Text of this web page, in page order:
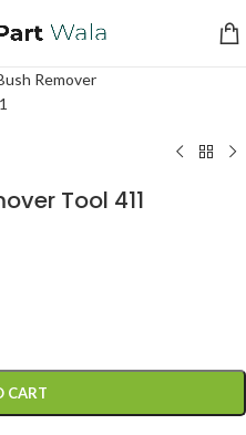
Tool 411
CART